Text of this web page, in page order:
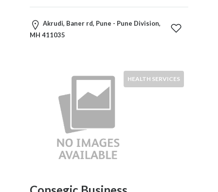
Akrudi, Baner rd, Pune - Pune Division,
MH 411035
HEALTH SERVICES